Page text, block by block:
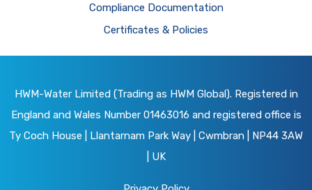
Compliance Documentation
Certificates & Policies
HWM-Water Limited (Trading as HWM Global). Registered in
England and Wales Number 01463016 and registered office is
Ty Coch House | Llantarnam Park Way | Cwmbran | NP44 3AW
| UK